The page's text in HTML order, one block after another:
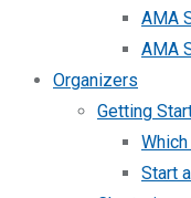
AMA
AMA
Organizers
Getting
Start